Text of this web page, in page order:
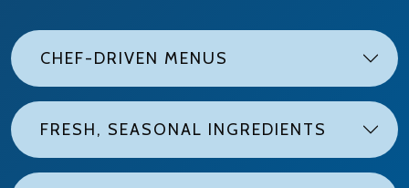
CHEF-DRIVEN MENUS
FRESH, SEASONAL INGREDIENTS